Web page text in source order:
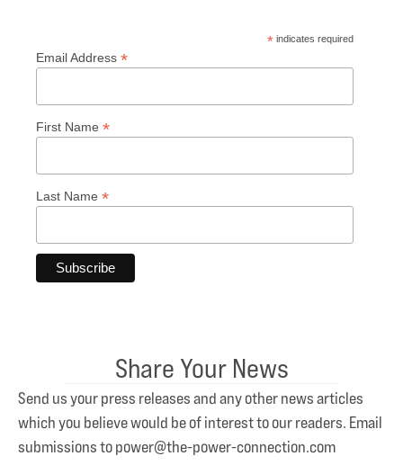
* indicates required
Email Address *
First Name *
Last Name *
Share Your News
Send us your press releases and any other news articles
which you believe would be of interest to our readers. Email
submissions to power@the-power-connection.com